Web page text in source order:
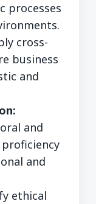
processes
cross-
business
and
and
and
ethical